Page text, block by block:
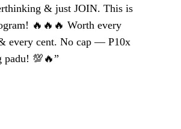
& just JOIN. This is
🔥🔥🔥 Worth every
every cent. No cap — P10x
padu! 💯🔥”